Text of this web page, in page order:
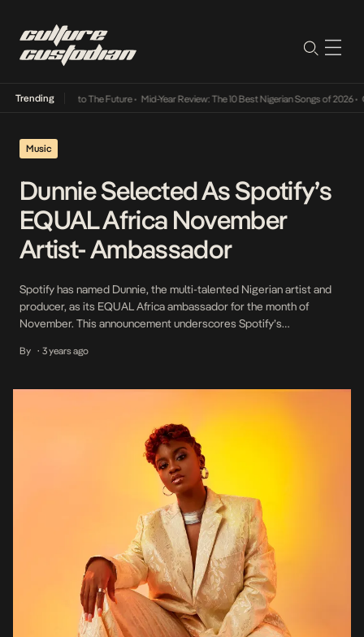
Trending
Its Way Into The Future• Mid-Year Review: The 10 Best Nigerian Songs of 2026• On
Music
Dunnie Selected As Spotify’s
EQUAL Africa November
Artist- Ambassador
Spotify has named Dunnie, the multi-talented Nigerian artist and
producer, as its EQUAL Africa ambassador for the month of
November. This announcement underscores Spotify’s
industry. Born Dunni Alexandra Lawal, is a remarkable Afro-fusion
hearts of audiences with her […]
By • 3 years ago